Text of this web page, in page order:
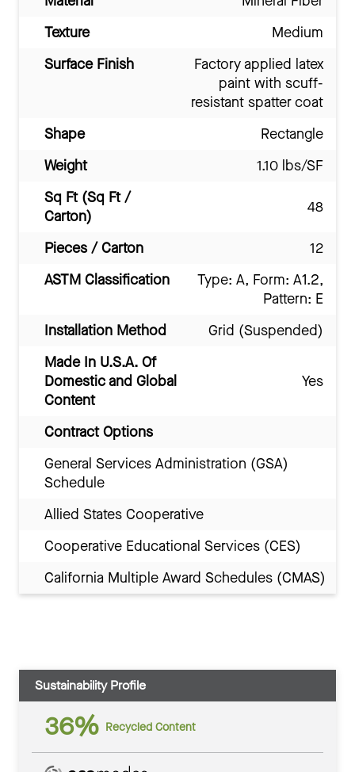
Texture
Medium
Surface Finish
Factory applied latex
paint with scuff-
resistant spatter coat
Shape
Rectangle
Weight
1.10 lbs/SF
Sq Ft (Sq Ft /
Carton)
48
Pieces / Carton
12
ASTM Classification
Type: A, Form: A1.2,
Pattern: E
Installation Method
Grid (Suspended)
Made In U.S.A. Of
Domestic and Global
Content
Yes
Contract Options
General Services Administration (GSA)
Schedule
Allied States Cooperative
Cooperative Educational Services (CES)
California Multiple Award Schedules (CMAS)
Sustainability Profile
36% Recycled Content